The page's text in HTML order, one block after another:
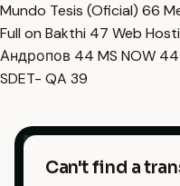
Mundo Tesis (Oficial) 66
Full on Bakthi 47 Web
Андропов 44 MS NOW 44
SDET- QA 39
Can't find a